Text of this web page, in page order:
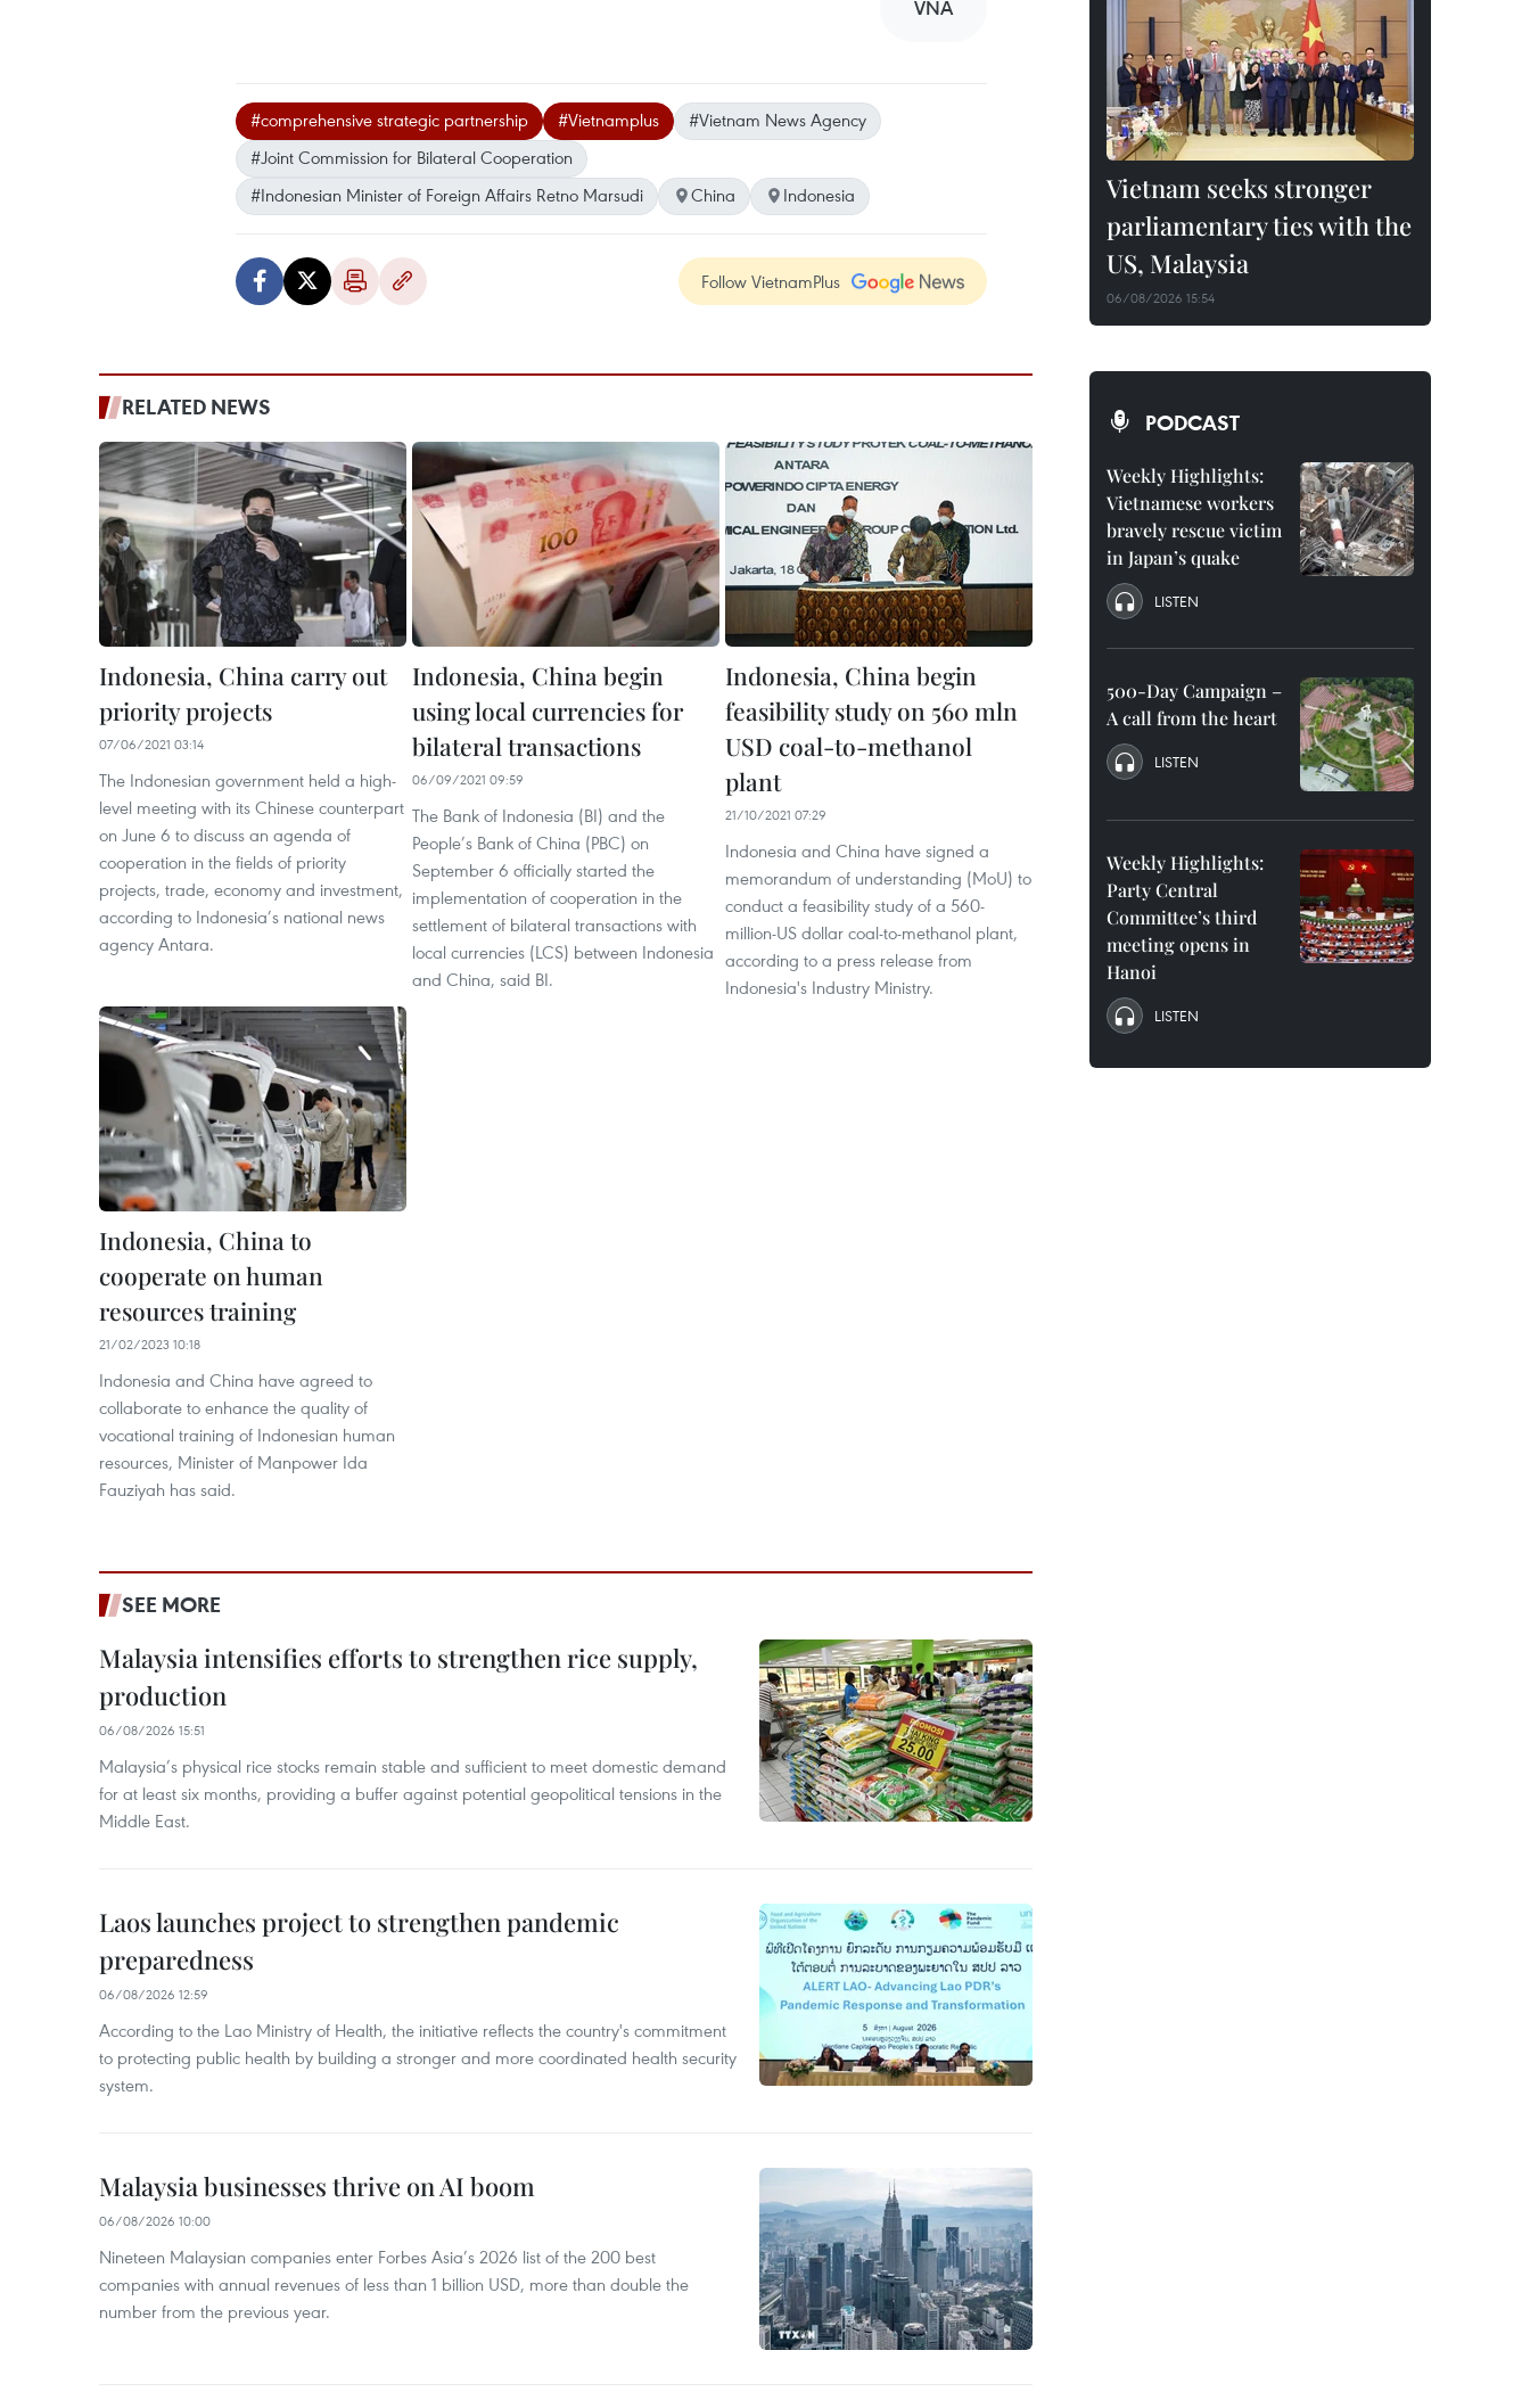
VNA
#comprehensive strategic partnership #Vietnamplus
#Vietnam News Agency
#Joint Commission for Bilateral Cooperation
#Indonesian Minister of Foreign Affairs Retno Marsudi
China Indonesia
Follow VietnamPlus
RELATED NEWS
Indonesia, China carry out
priority projects
07/06/2021 03:14
The Indonesian government held a high-
level meeting with its Chinese counterpart
on June 6 to discuss an agenda of
cooperation in the fields of priority
projects, trade, economy and investment,
according to Indonesia’s national news
agency Antara.
Indonesia, China begin
using local currencies for
bilateral transactions
06/09/2021 09:59
The Bank of Indonesia (BI) and the
People’s Bank of China (PBC) on
September 6 officially started the
implementation of cooperation in the
settlement of bilateral transactions with
local currencies (LCS) between Indonesia
and China, said BI.
Indonesia, China begin
feasibility study on 560 mln
USD coal-to-methanol
plant
21/10/2021 07:29
Indonesia and China have signed a
memorandum of understanding (MoU) to
conduct a feasibility study of a 560-
million-US dollar coal-to-methanol plant,
according to a press release from
Indonesia's Industry Ministry.
Indonesia, China to
cooperate on human
resources training
21/02/2023 10:18
Indonesia and China have agreed to
collaborate to enhance the quality of
vocational training of Indonesian human
resources, Minister of Manpower Ida
Fauziyah has said.
SEE MORE
Malaysia intensifies efforts to strengthen rice supply,
production
06/08/2026 15:51
Malaysia’s physical rice stocks remain stable and sufficient to meet domestic demand
for at least six months, providing a buffer against potential geopolitical tensions in the
Middle East.
Laos launches project to strengthen pandemic
preparedness
06/08/2026 12:59
According to the Lao Ministry of Health, the initiative reflects the country's commitment
to protecting public health by building a stronger and more coordinated health security
system.
Malaysia businesses thrive on AI boom
06/08/2026 10:00
Nineteen Malaysian companies enter Forbes Asia’s 2026 list of the 200 best
companies with annual revenues of less than 1 billion USD, more than double the
number from the previous year.
Vietnam seeks stronger
parliamentary ties with the
US, Malaysia
06/08/2026 15:54
PODCAST
Weekly Highlights:
Vietnamese workers
bravely rescue victim
in Japan’s quake
LISTEN
500-Day Campaign –
A call from the heart
LISTEN
Weekly Highlights:
Party Central
Committee’s third
meeting opens in
Hanoi
LISTEN